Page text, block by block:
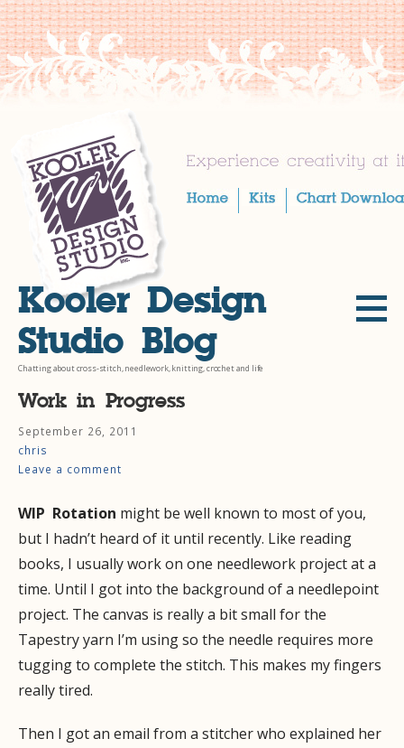
Skip
to
content
Kooler Design
Studio Blog
Chatting about cross-stitch, needlework, knitting, crochet and life
Work in Progress
September 26, 2011
chris
Leave a comment
WIP Rotation might be well known to most of you,
but I hadn’t heard of it until recently. Like reading
books, I usually work on one needlework project at a
time. Until I got into the background of a needlepoint
project. The canvas is really a bit small for the
Tapestry yarn I’m using so the needle requires more
tugging to complete the stitch. This makes my fingers
really tired.
Then I got an email from a stitcher who explained her